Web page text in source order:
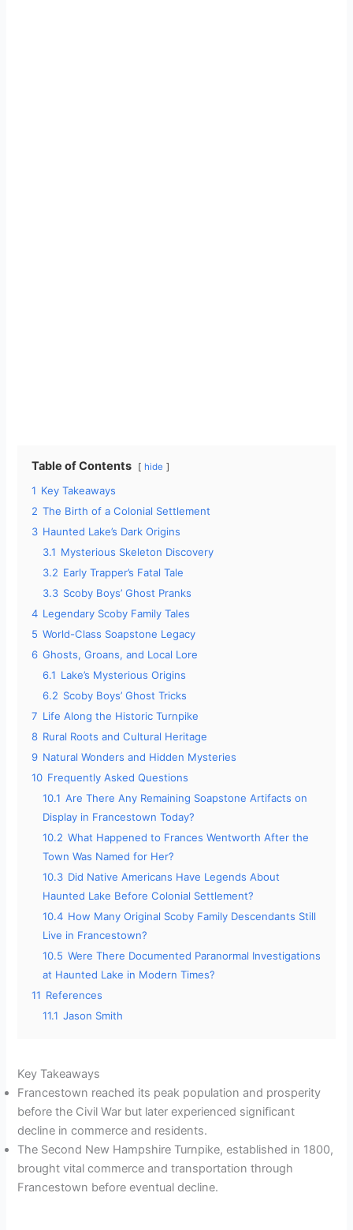
Table of Contents hide
1 Key Takeaways
2 The Birth of a Colonial Settlement
3 Haunted Lake’s Dark Origins
3.1 Mysterious Skeleton Discovery
3.2 Early Trapper’s Fatal Tale
3.3 Scoby Boys’ Ghost Pranks
4 Legendary Scoby Family Tales
5 World-Class Soapstone Legacy
6 Ghosts, Groans, and Local Lore
6.1 Lake’s Mysterious Origins
6.2 Scoby Boys’ Ghost Tricks
7 Life Along the Historic Turnpike
8 Rural Roots and Cultural Heritage
9 Natural Wonders and Hidden Mysteries
10 Frequently Asked Questions
10.1 Are There Any Remaining Soapstone Artifacts on
Display in Francestown Today?
10.2 What Happened to Frances Wentworth After the
Town Was Named for Her?
10.3 Did Native Americans Have Legends About
Haunted Lake Before Colonial Settlement?
10.4 How Many Original Scoby Family Descendants Still
Live in Francestown?
10.5 Were There Documented Paranormal Investigations
at Haunted Lake in Modern Times?
11 References
11.1 Jason Smith
Key Takeaways
Francestown reached its peak population and prosperity
before the Civil War but later experienced significant
decline in commerce and residents.
The Second New Hampshire Turnpike, established in 1800,
brought vital commerce and transportation through
Francestown before eventual decline.